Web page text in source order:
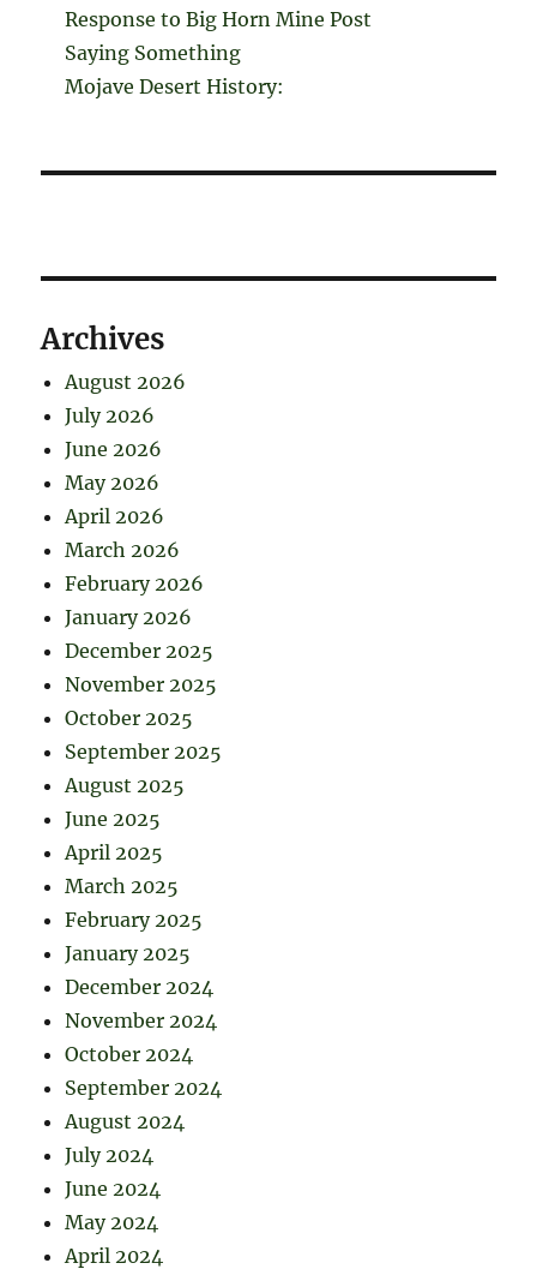
Response to Big Horn Mine Post
Saying Something
Mojave Desert History:
Archives
August 2026
July 2026
June 2026
May 2026
April 2026
March 2026
February 2026
January 2026
December 2025
November 2025
October 2025
September 2025
August 2025
June 2025
April 2025
March 2025
February 2025
January 2025
December 2024
November 2024
October 2024
September 2024
August 2024
July 2024
June 2024
May 2024
April 2024